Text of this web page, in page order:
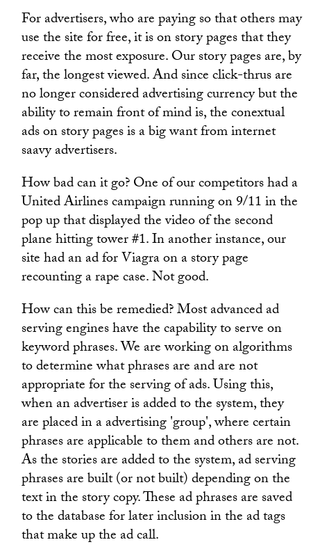
For advertisers, who are paying so that others may
use the site for free, it is on story pages that they
receive the most exposure. Our story pages are, by
far, the longest viewed. And since click-thrus are
no longer considered advertising currency but the
ability to remain front of mind is, the conextual
ads on story pages is a big want from internet
saavy advertisers.
How bad can it go? One of our competitors had a
United Airlines campaign running on 9/11 in the
pop up that displayed the video of the second
plane hitting tower #1. In another instance, our
site had an ad for Viagra on a story page
recounting a rape case. Not good.
How can this be remedied? Most advanced ad
serving engines have the capability to serve on
keyword phrases. We are working on algorithms
to determine what phrases are and are not
appropriate for the serving of ads. Using this,
when an advertiser is added to the system, they
are placed in a advertising 'group', where certain
phrases are applicable to them and others are not.
As the stories are added to the system, ad serving
phrases are built (or not built) depending on the
text in the story copy. These ad phrases are saved
to the database for later inclusion in the ad tags
that make up the ad call.